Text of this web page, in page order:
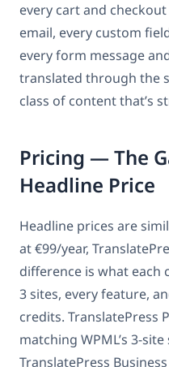
every cart and
email, every custom
every form message
translated through the
class of content that’s
Pricing — The
Headline Price
Headline prices are
at €99/year,
difference is what each
3 sites, every feature,
credits. TranslatePress
matching WPML’s 3-
TranslatePress